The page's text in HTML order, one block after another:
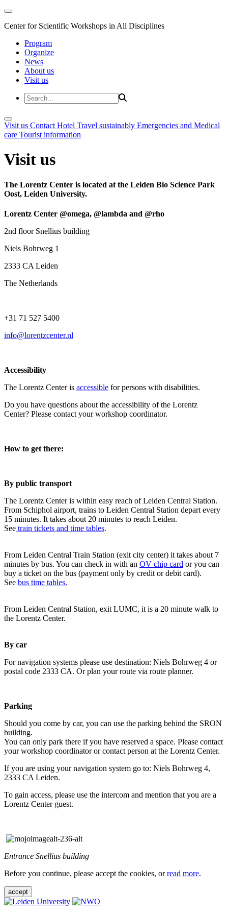
Center for Scientific Workshops in All Disciplines
Program
Organize
News
About us
Visit us
Visit us Contact Hotel Travel sustainably Emergencies and Medical
care Tourist information
Visit us
The Lorentz Center is located at the Leiden Bio Science Park
Oost, Leiden University.
Lorentz Center @omega, @lambda and @rho
2nd floor Snellius building
Niels Bohrweg 1
2333 CA Leiden
The Netherlands
+31 71 527 5400
info@lorentzcenter.nl
Accessibility
The Lorentz Center is accessible for persons with disabilities.
Do you have questions about the accessibility of the Lorentz
Center? Please contact your workshop coordinator.
How to get there:
By public transport
The Lorentz Center is within easy reach of Leiden Central Station.
From Schiphol airport, trains to Leiden Central Station depart every
15 minutes. It takes about 20 minutes to reach Leiden.
See train tickets and time tables.
From Leiden Central Train Station (exit city center) it takes about 7
minutes by bus. You can check in with an OV chip card or you can
buy a ticket on the bus (payment only by credit or debit card).
See bus time tables.
From Leiden Central Station, exit LUMC, it is a 20 minute walk to
the Lorentz Center.
By car
For navigation systems please use destination: Niels Bohrweg 4 or
postal code 2333 CA. Or plan your route via route planner.
Parking
Should you come by car, you can use the parking behind the SRON
building.
You can only park there if you have reserved a space. Please contact
your workshop coordinator or contact person at the Lorentz Center.
If you are using your navigation system go to: Niels Bohrweg 4,
2333 CA Leiden.
To gain access, please use the intercom and mention that you are a
Lorentz Center guest.
Entrance Snellius building
Before you continue, please accept the cookies, orread more.
accept